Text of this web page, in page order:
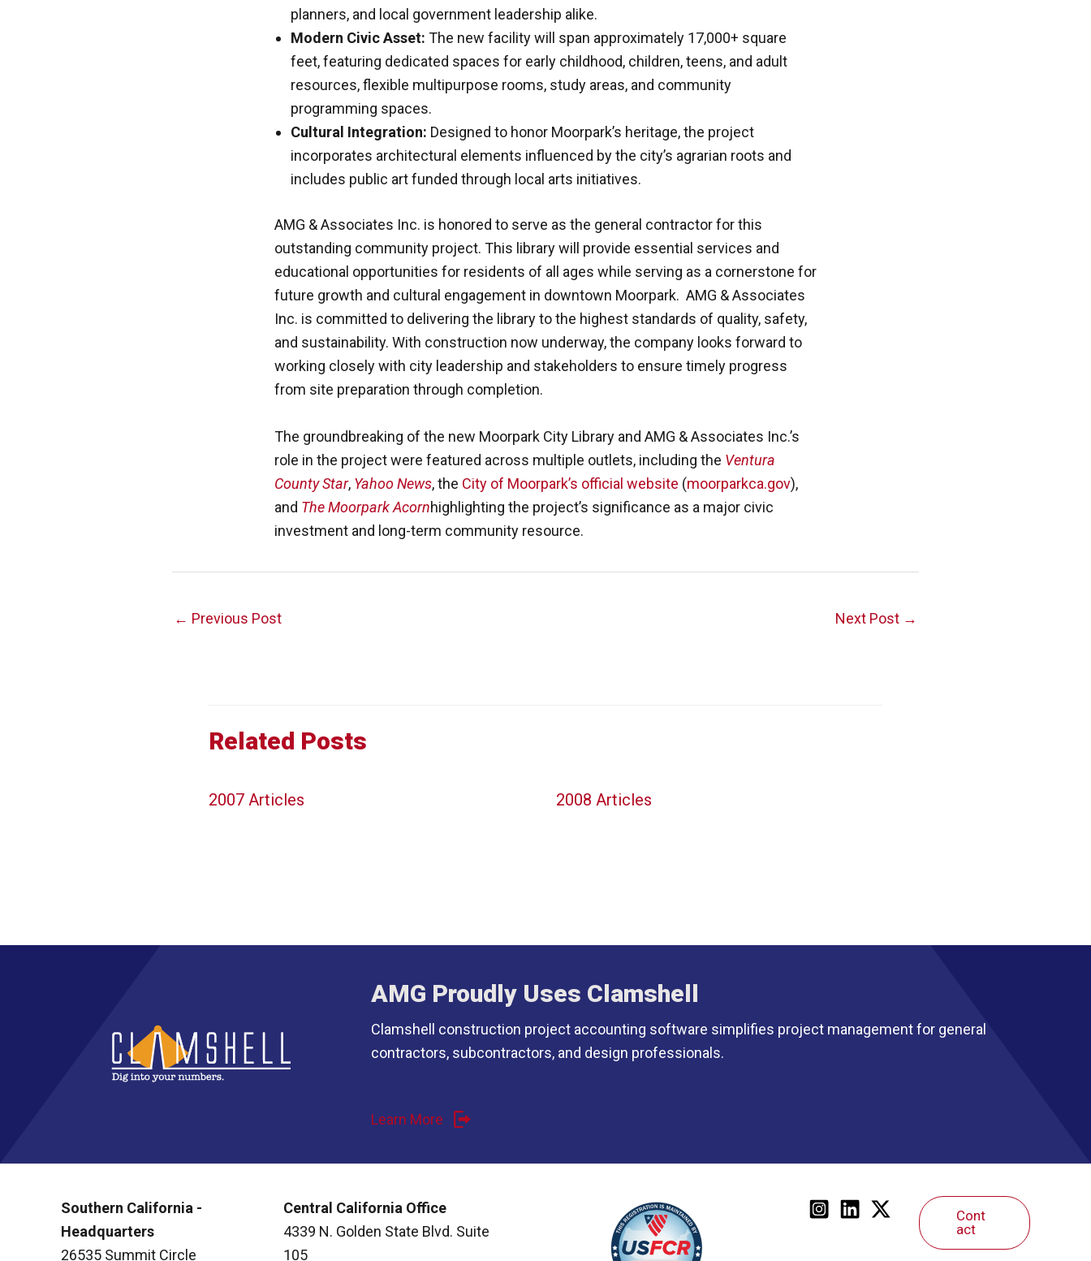
planners, and local government leadership alike.
Modern Civic Asset: The new facility will span approximately 17,000+ square
feet, featuring dedicated spaces for early childhood, children, teens, and adult
resources, flexible multipurpose rooms, study areas, and community
programming spaces.
Cultural Integration: Designed to honor Moorpark’s heritage, the project
incorporates architectural elements influenced by the city’s agrarian roots and
includes public art funded through local arts initiatives.
AMG & Associates Inc. is honored to serve as the general contractor for this
outstanding community project. This library will provide essential services and
educational opportunities for residents of all ages while serving as a cornerstone for
future growth and cultural engagement in downtown Moorpark. AMG & Associates
Inc. is committed to delivering the library to the highest standards of quality, safety,
and sustainability. With construction now underway, the company looks forward to
working closely with city leadership and stakeholders to ensure timely progress
from site preparation through completion.
The groundbreaking of the new Moorpark City Library and AMG & Associates Inc.’s
role in the project were featured across multiple outlets, including the Ventura
County Star, Yahoo News, the City of Moorpark’s official website (moorparkca.gov),
and The Moorpark Acornhighlighting the project’s significance as a major civic
investment and long-term community resource.
Post
← Previous Post Next Post →
Related Posts
2007 Articles 2008 Articles
AMG Proudly Uses Clamshell
Clamshell construction project accounting software simplifies project management for general
contractors, subcontractors, and design professionals.
Learn More
Southern California -
Headquarters
26535 Summit Circle
Central California Office
4339 N. Golden State Blvd. Suite
105
Cont
act